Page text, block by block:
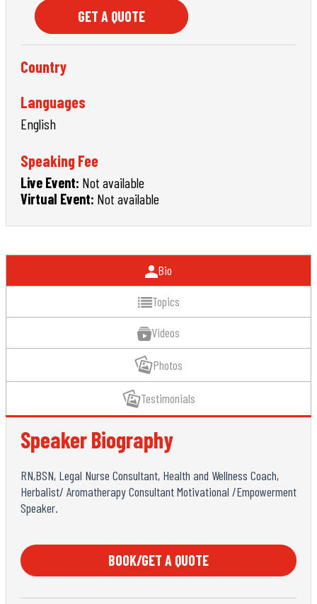
GET A QUOTE
Country
Languages
English
Speaking Fee
Live Event: Not available
Virtual Event: Not available
Bio
Topics
Videos
Photos
Testimonials
Speaker Biography
RN,BSN, Legal Nurse Consultant, Health and Wellness Coach,
Herbalist/ Aromatherapy Consultant Motivational /Empowerment
Speaker.
BOOK/GET A QUOTE